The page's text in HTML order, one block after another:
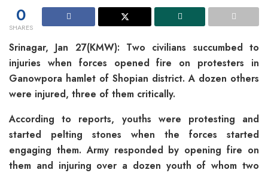
0
SHARES
Srinagar, Jan 27(KMW): Two civilians succumbed to
injuries when forces opened fire on protesters in
Ganowpora hamlet of Shopian district. A dozen others
were injured, three of them critically.
According to reports, youths were protesting and
started pelting stones when the forces started
engaging them. Army responded by opening fire on
them and injuring over a dozen youth of whom two